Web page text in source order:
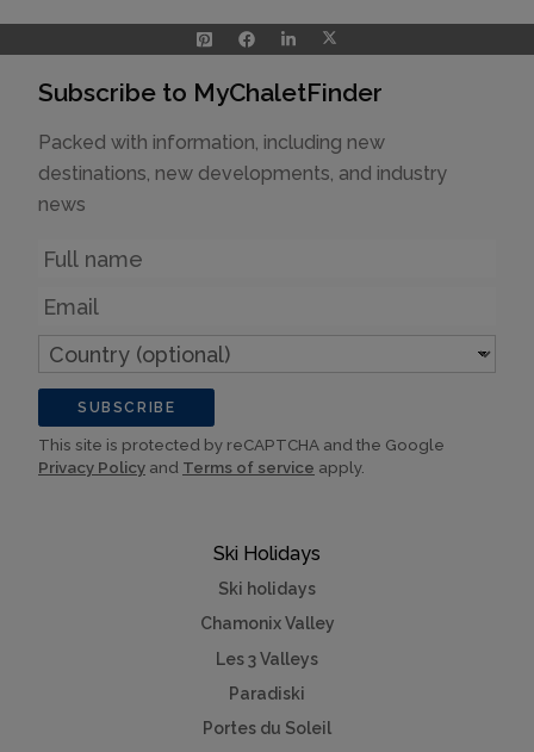
Ski Holidays
Ski holidays
Chamonix Valley
Les 3 Valleys
Paradiski
Portes du Soleil
Subscribe to MyChaletFinder
Packed with information, including new
destinations, new developments, and industry
news
Name
Email
Country
(optional)
SUBSCRIBE
This site is protected by reCAPTCHA and the Google
Privacy Policy and Terms of service apply.